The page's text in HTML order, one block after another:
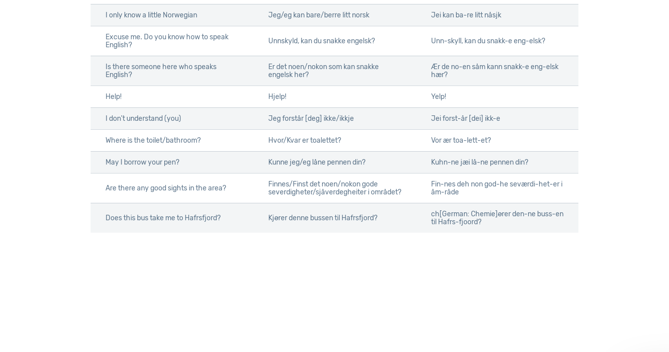
I only know a little Norwegian Jeg/eg kan bare/berre litt norsk Jei kan ba-re litt nåsjk
Excuse me. Do you know how to speak
English?
Unnskyld, kan du snakke engelsk? Unn-skyll, kan du snakk-e eng-elsk?
Is there someone here who speaks
English?
Er det noen/nokon som kan snakke
engelsk her?
Ær de no-en såm kann snakk-e eng-elsk
hær?
Help! Hjelp! Yelp!
I don't understand (you) Jeg forstår [deg] ikke/ikkje Jei forst-år [dei] ikk-e
Where is the toilet/bathroom? Hvor/Kvar er toalettet? Vor ær toa-lett-et?
May I borrow your pen? Kunne jeg/eg låne pennen din? Kuhn-ne jæi lå-ne pennen din?
Are there any good sights in the area?
Finnes/Finst det noen/nokon gode
severdigheter/sjåverdegheiter i området?
Fin-nes deh non god-he seværdi-het-er i
åm-råde
Does this bus take me to Hafrsfjord? Kjører denne bussen til Hafrsfjord?
ch[German: Chemie]ører den-ne buss-en
til Hafrs-fjoord?
I only know a little Norwegian
Excuse me. Do you know how to speak
English?
Is there someone here who speaks
English?
Help!
I don't understand (you)
Where is the toilet/bathroom?
May I borrow your pen?
Are there any good sights in the area?
Does this bus take me to Hafrsfjord?